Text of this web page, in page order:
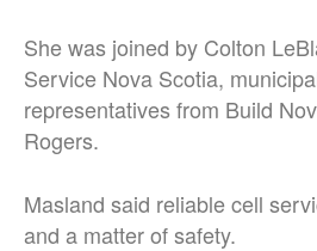
She was joined by Colton
Service Nova Scotia,
representatives from Build
Rogers.
Masland said reliable cell
and a matter of safety.